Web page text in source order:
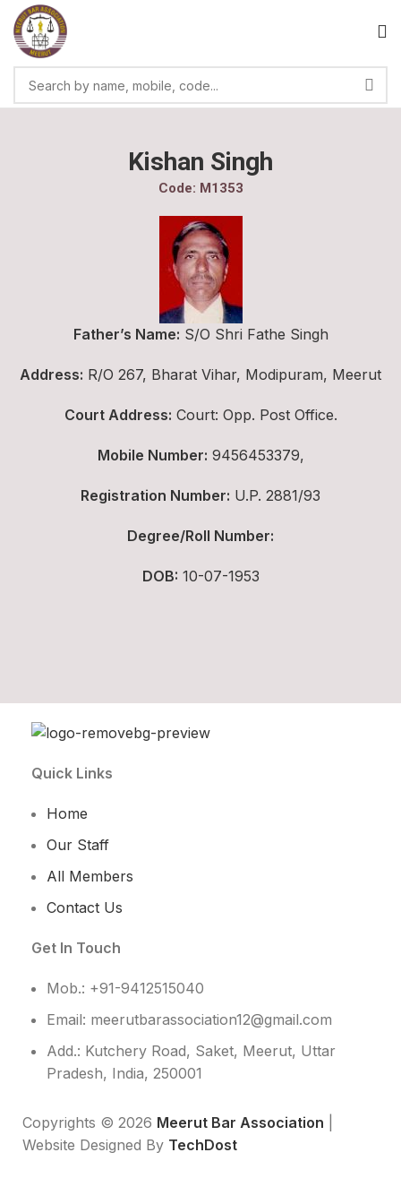
Kishan Singh
Code: M1353
Father’s Name: S/O Shri Fathe Singh
Address: R/O 267, Bharat Vihar, Modipuram, Meerut
Court Address: Court: Opp. Post Office.
Mobile Number: 9456453379,
Registration Number: U.P. 2881/93
Degree/Roll Number:
DOB: 10-07-1953
Quick Links
Home
Our Staff
All Members
Contact Us
Get In Touch
Mob.: +91-9412515040
Email: meerutbarassociation12@gmail.com
Add.: Kutchery Road, Saket, Meerut, Uttar
Pradesh, India, 250001
Copyrights © 2026 Meerut Bar Association
Website Designed By TechDost